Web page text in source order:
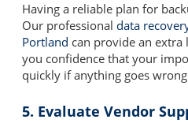
Having a reliable plan for
Our professional data
Portland can provide an
you confidence that your
quickly if anything goes
5. Evaluate Vendor